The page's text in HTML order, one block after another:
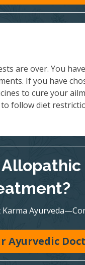
are over. You
If you have
to cure your
follow diet
Ayurvedic